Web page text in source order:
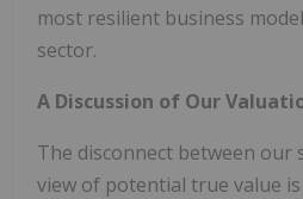
most resilient business
sector.
A Discussion of Our
The disconnect between our
view of potential true value